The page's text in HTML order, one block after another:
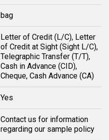
bag
Letter of Credit (L/C), Letter
of Credit at Sight (Sight L/C),
Telegraphic Transfer (T/T),
Cash in Advance (CID),
Cheque, Cash Advance (CA)
Yes
Contact us for information
regarding our sample policy